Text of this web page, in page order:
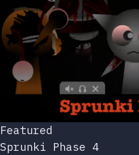
Featured
Sprunki Phase 4